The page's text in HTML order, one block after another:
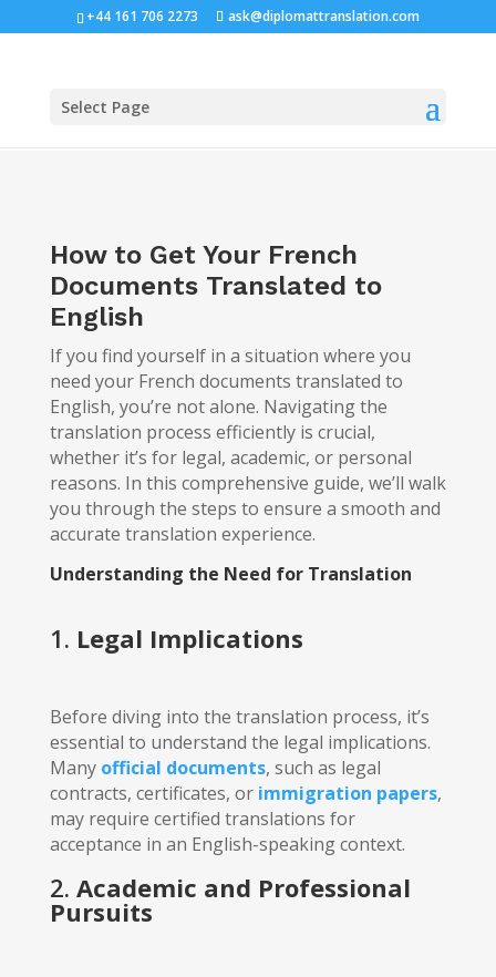
+44 161 706 2273 ask@diplomattranslation.com
Select Page
How to Get Your French
Documents Translated to
English
If you find yourself in a situation where you
need your French documents translated to
English, you’re not alone. Navigating the
translation process efficiently is crucial,
whether it’s for legal, academic, or personal
reasons. In this comprehensive guide, we’ll walk
you through the steps to ensure a smooth and
accurate translation experience.
Understanding the Need for Translation
1. Legal Implications
Before diving into the translation process, it’s
essential to understand the legal implications.
Many official documents, such as legal
contracts, certificates, or immigration papers,
may require certified translations for
acceptance in an English-speaking context.
2. Academic and Professional
Pursuits